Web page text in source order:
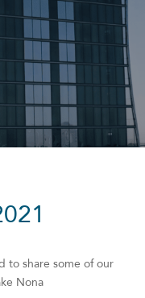
to share some of our
Nona